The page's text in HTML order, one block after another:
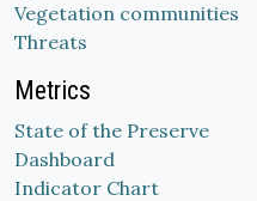
Vegetation communities
Threats
Metrics
State of the Preserve
Dashboard
Indicator Chart